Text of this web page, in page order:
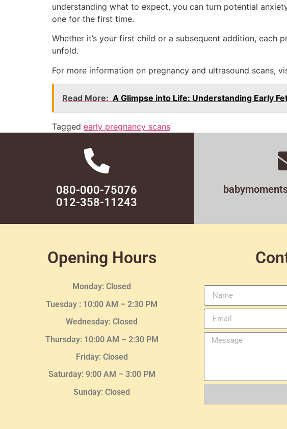
understanding what to expect, you can turn potential
one for the first time.
Whether it’s your first child or a subsequent addition, each
unfold.
For more information on pregnancy and ultrasound scans,
Read More: A Glimpse into Life: Understanding Early
Tagged early pregnancy scans
080-000-75076
012-358-11243
Opening Hours
Monday: Closed
Tuesday : 10:00 AM – 2:30 PM
Wednesday: Closed
Thursday: 10:00 AM – 2:30PM
Friday: Closed
Saturday: 9:00 AM – 3:00 PM
Sunday: Closed